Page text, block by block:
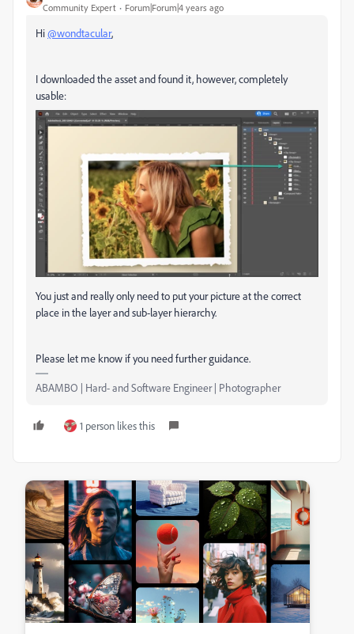
Community Expert Forum|Forum|4 years ago
Hi@wondtacular,
I downloaded the asset and found it, however, completely
usable:
You just and really only need to put your picture at the correct
place in the layer and sub-layer hierarchy.
Please let me know if you need further guidance.
ABAMBO | Hard- and Software Engineer | Photographer
1 person likes this